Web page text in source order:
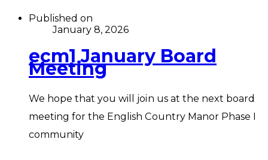
Published on
January 8, 2026
ecm1 January Board
Meeting
We hope that you will join us at the next board
meeting for the English Country Manor Phase I
community